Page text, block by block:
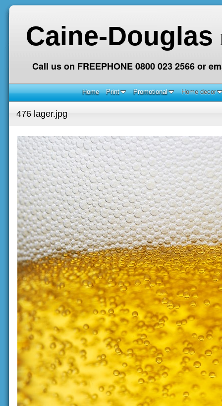
Caine-Douglas
Call us on FREEPHONE 0800 023 2566 or
Home Print Promotional Home decor
476 lager.jpg